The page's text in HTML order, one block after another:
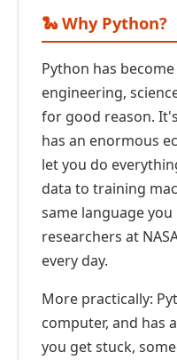
🐍 Why Python?
Python has
engineering,
for good reason.
has an enormous
let you do
data to training
same language
researchers at
every day.
More practically:
computer, and has
you get stuck,